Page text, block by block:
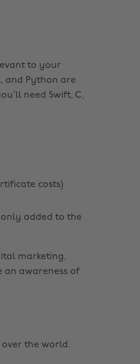
to your
and Python are
need Swift, C,
costs)
added to the
marketing,
an awareness of
the world.